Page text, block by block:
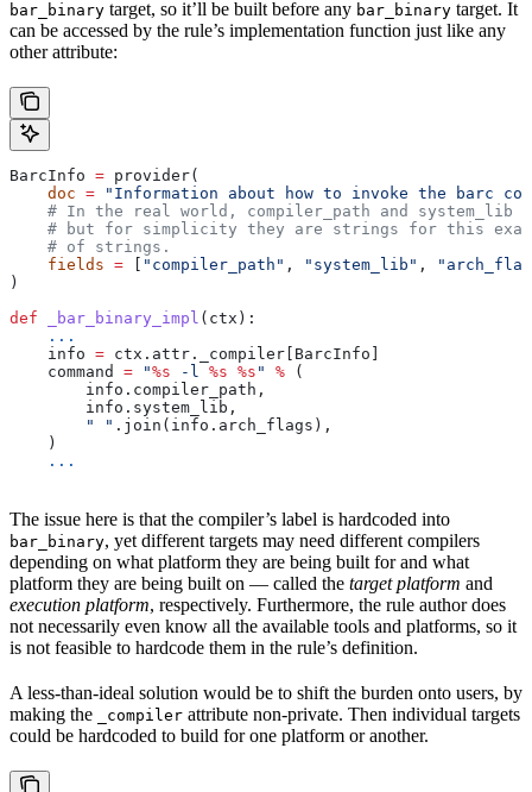
bar_binary target, so it’ll be built before any bar_binary target. It
can be accessed by the rule’s implementation function just like any
other attribute:
BarcInfo = provider(
    doc
= "Information about how to invoke the barc
# In the real world, compiler_path and system_lib
# but for simplicity they are strings for this
    # of strings.
    fields
= "compiler_path" , "system_lib" ,
)
def _bar_binary_impl ( ctx ):
    ...
    info
= ctx.attr._compiler[BarcInfo]
    command
= "%s -l %s %s " % (
        info.compiler_path,
        info.system_lib,
        " "
.join(info.arch_flags),
    )
    ...
The issue here is that the compiler’s label is hardcoded into
bar_binary, yet different targets may need different compilers
depending on what platform they are being built for and what
platform they are being built on — called the target platform and
execution platform, respectively. Furthermore, the rule author does
not necessarily even know all the available tools and platforms, so it
is not feasible to hardcode them in the rule’s definition.
A less-than-ideal solution would be to shift the burden onto users, by
making the
_compiler attribute non-private. Then individual targets
could be hardcoded to build for one platform or another.